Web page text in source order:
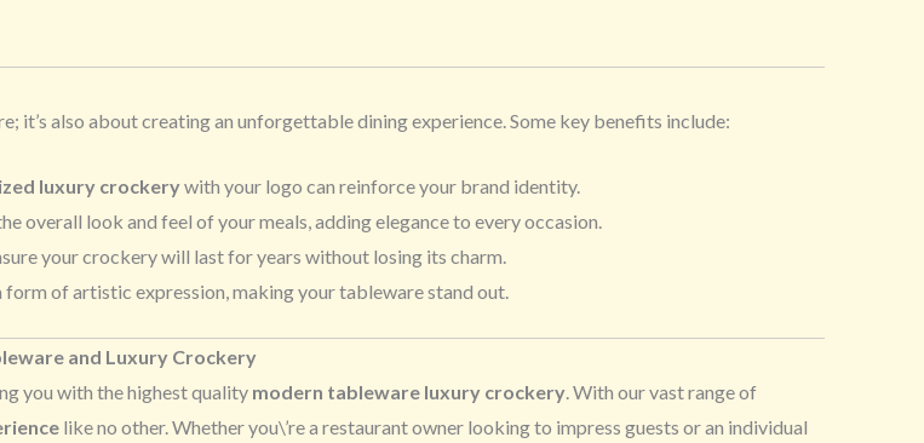
it’s also about creating an unforgettable dining experience. Some key benefits include:
luxury crockerywith your logo can reinforce your brand identity.
overall look and feel of your meals, adding elegance to every occasion.
your crockery will last for years without losing its charm.
of artistic expression, making your tableware stand out.
and Luxury Crockery
you with the highest quality modern tableware luxury crockery. With our vast range of
like no other. Whether you\’re a restaurant owner looking to impress guests or an individual